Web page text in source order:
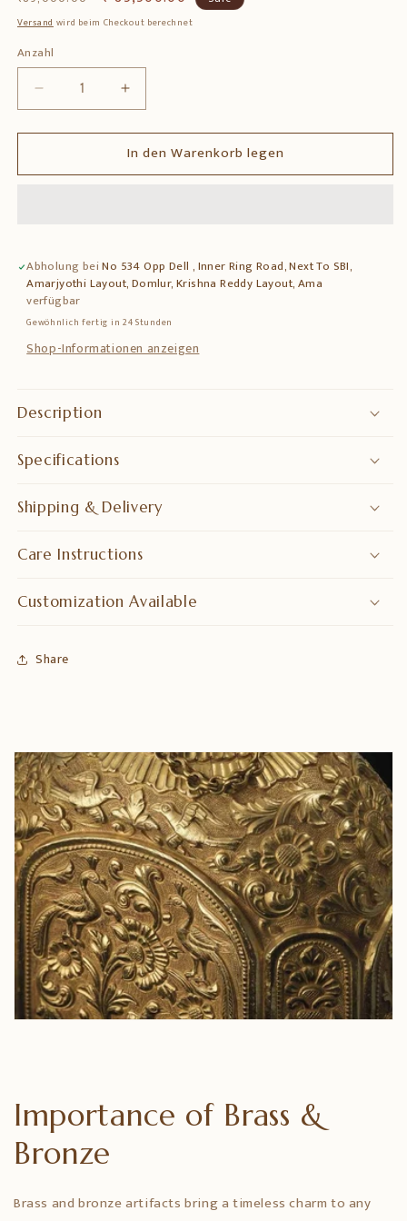
Preis
Versand wird beim Checkout berechnet
Anzahl
Anzahl
Verringere
die
Menge
Brass
Work
–
Premium
Solid
Brass
Erhöhe
die
Menge
für
Brass
Work
–
Solid
Brass
In den Warenkorb legen
Abholung beiNo 534 Opp Dell , Inner Ring Road, Next To SBI,
Amarjyothi Layout, Domlur, Krishna Reddy Layout, Ama
verfügbar
Gewöhnlich fertig in 24 Stunden
Shop-Informationen anzeigen
Description
Specifications
Shipping & Delivery
Care Instructions
Customization Available
Share
Importance of Brass &
Bronze
Brass and bronze artifacts bring a timeless charm to any